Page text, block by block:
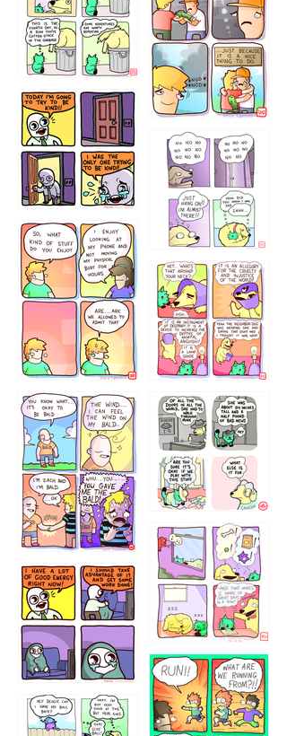
456765454
786546456
75466445654
643534
532432322 4324234
5432234
323232121
423212131
32221231